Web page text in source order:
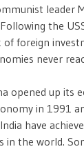
the
of foreign
never
opened up its
in 1991
have
the world.